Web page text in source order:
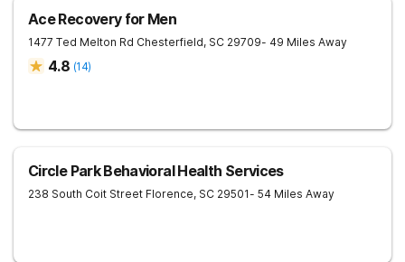
Ace Recovery for Men
1477 Ted Melton Rd Chesterfield, SC 29709- 49 Miles Away
4.8 (14)
Circle Park Behavioral Health Services
238 South Coit Street Florence, SC 29501- 54 Miles Away